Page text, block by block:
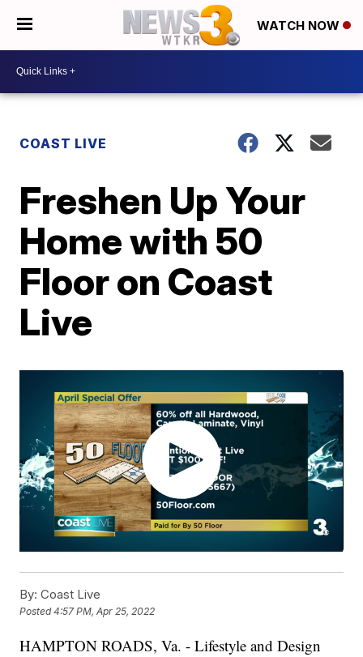
WATCH NOW
COAST LIVE
Freshen Up Your
Home with 50
Floor on Coast
Live
By: Coast Live
Posted4:57 PM, Apr 25, 2022
HAMPTON ROADS, Va. - Lifestyle and Design